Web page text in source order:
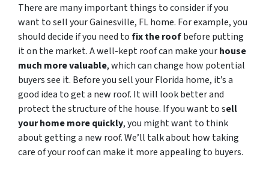
There are many important things to consider if you
want to sell your Gainesville, FL home. For example, you
should decide if you need tofix the roofbefore putting
it on the market. A well-kept roof can make yourhouse
much more valuable, which can change how potential
buyers see it. Before you sell your Florida home, it’s a
good idea to get a new roof. It will look better and
protect the structure of the house. If you want to sell
your home more quickly, you might want to think
about getting a new roof. We’ll talk about how taking
care of your roof can make it more appealing to buyers.